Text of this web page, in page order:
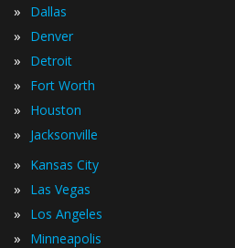
» Dallas
» Denver
» Detroit
» Fort Worth
» Houston
» Jacksonville
» Kansas City
» Las Vegas
» Los Angeles
» Minneapolis